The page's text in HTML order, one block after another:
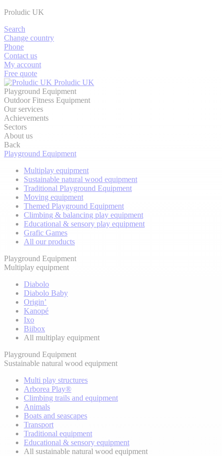
Proludic UK
Search
Change country
Phone
Contact us
My account
Free quote
Proludic UK
Playground Equipment
Outdoor Fitness Equipment
Our services
Achievements
Sectors
About us
Back
Playground Equipment
Multiplay equipment
Sustainable natural wood equipment
Traditional Playground Equipment
Moving equipment
Themed Playground Equipment
Climbing & balancing play equipment
Educational & sensory play equipment
Grafic Games
All our products
Playground Equipment
Multiplay equipment
Diabolo
Diabolo Baby
Origin’
Kanopé
Ixo
Biibox
All multiplay equipment
Playground Equipment
Sustainable natural wood equipment
Multi play structures
Arborea Play®
Climbing trails and equipment
Animals
Boats and seascapes
Transport
Traditional equipment
Educational & sensory equipment
All sustainable natural wood equipment